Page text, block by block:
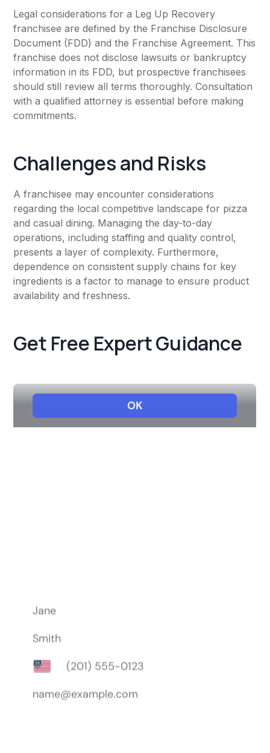
Legal considerations for a Leg Up Recovery
franchisee are defined by the Franchise Disclosure
Document (FDD) and the Franchise Agreement. This
franchise does not disclose lawsuits or bankruptcy
information in its FDD, but prospective franchisees
should still review all terms thoroughly. Consultation
with a qualified attorney is essential before making
commitments.
Challenges and Risks
A franchisee may encounter considerations
regarding the local competitive landscape for pizza
and casual dining. Managing the day-to-day
operations, including staffing and quality control,
presents a layer of complexity. Furthermore,
dependence on consistent supply chains for key
ingredients is a factor to manage to ensure product
availability and freshness.
Get Free Expert Guidance